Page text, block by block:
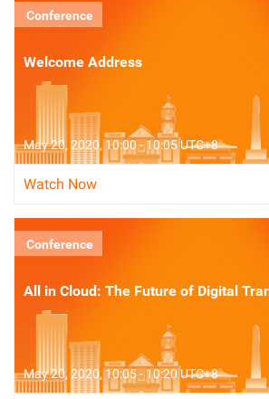
Conference
Welcome Address
May 20, 2020, 10:00 - 10:05 UTC+8
Watch Now
Conference
All in Cloud: The Future of Digital
May 20, 2020, 10:05 - 10:20 UTC+8